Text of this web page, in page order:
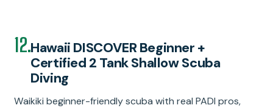
12.Hawaii DISCOVER Beginner +
Certified 2 Tank Shallow Scuba
Diving
Waikiki beginner-friendly scuba with real PADI pros,